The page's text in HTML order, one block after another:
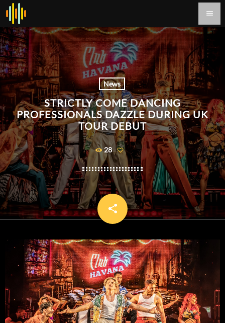
menu
News
STRICTLY COME DANCING
PROFESSIONALS DAZZLE DURING UK
TOUR DEBUT
28
share
email